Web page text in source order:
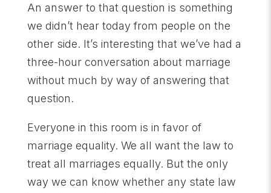
An answer to that question is something
we didn’t hear today from people on the
other side. It’s interesting that we’ve had a
three-hour conversation about marriage
without much by way of answering that
question.
Everyone in this room is in favor of
marriage equality. We all want the law to
treat all marriages equally. But the only
way we can know whether any state law